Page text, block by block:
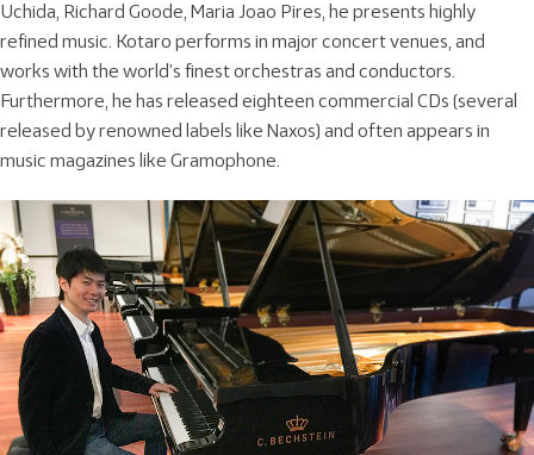
Uchida, Richard Goode, Maria Joao Pires, he presents highly
refined music. Kotaro performs in major concert venues, and
works with the world’s finest orchestras and conductors.
Furthermore, he has released eighteen commercial CDs (several
released by renowned labels like Naxos) and often appears in
music magazines like Gramophone.